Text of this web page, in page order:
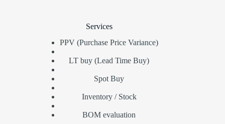
Services
PPV (Purchase Price Variance)
LT buy (Lead Time Buy)
Spot Buy
Inventory / Stock
BOM evaluation